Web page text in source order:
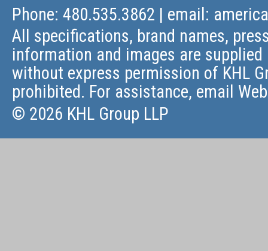
Phone: 480.535.3862 | email:
All specifications, brand names,
information and images are
without express permission of KHL
prohibited. For assistance, email
© 2026 KHL Group LLP